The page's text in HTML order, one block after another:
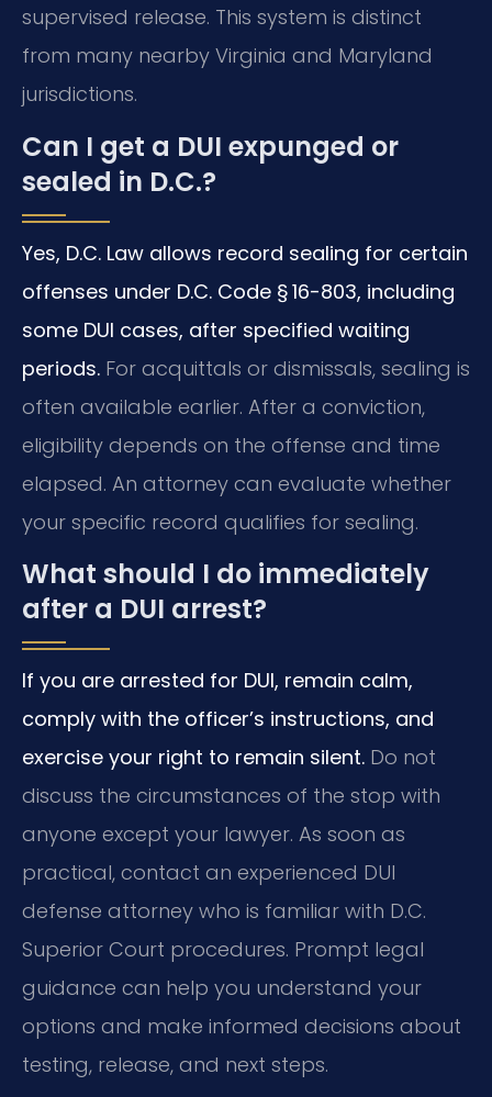
supervised release. This system is distinct
from many nearby Virginia and Maryland
jurisdictions.
Can I get a DUI expunged or
sealed in D.C.?
Yes, D.C. Law allows record sealing for certain
offenses under D.C. Code § 16-803, including
some DUI cases, after specified waiting
periods. For acquittals or dismissals, sealing is
often available earlier. After a conviction,
eligibility depends on the offense and time
elapsed. An attorney can evaluate whether
your specific record qualifies for sealing.
What should I do immediately
after a DUI arrest?
If you are arrested for DUI, remain calm,
comply with the officer’s instructions, and
exercise your right to remain silent. Do not
discuss the circumstances of the stop with
anyone except your lawyer. As soon as
practical, contact an experienced DUI
defense attorney who is familiar with D.C.
Superior Court procedures. Prompt legal
guidance can help you understand your
options and make informed decisions about
testing, release, and next steps.